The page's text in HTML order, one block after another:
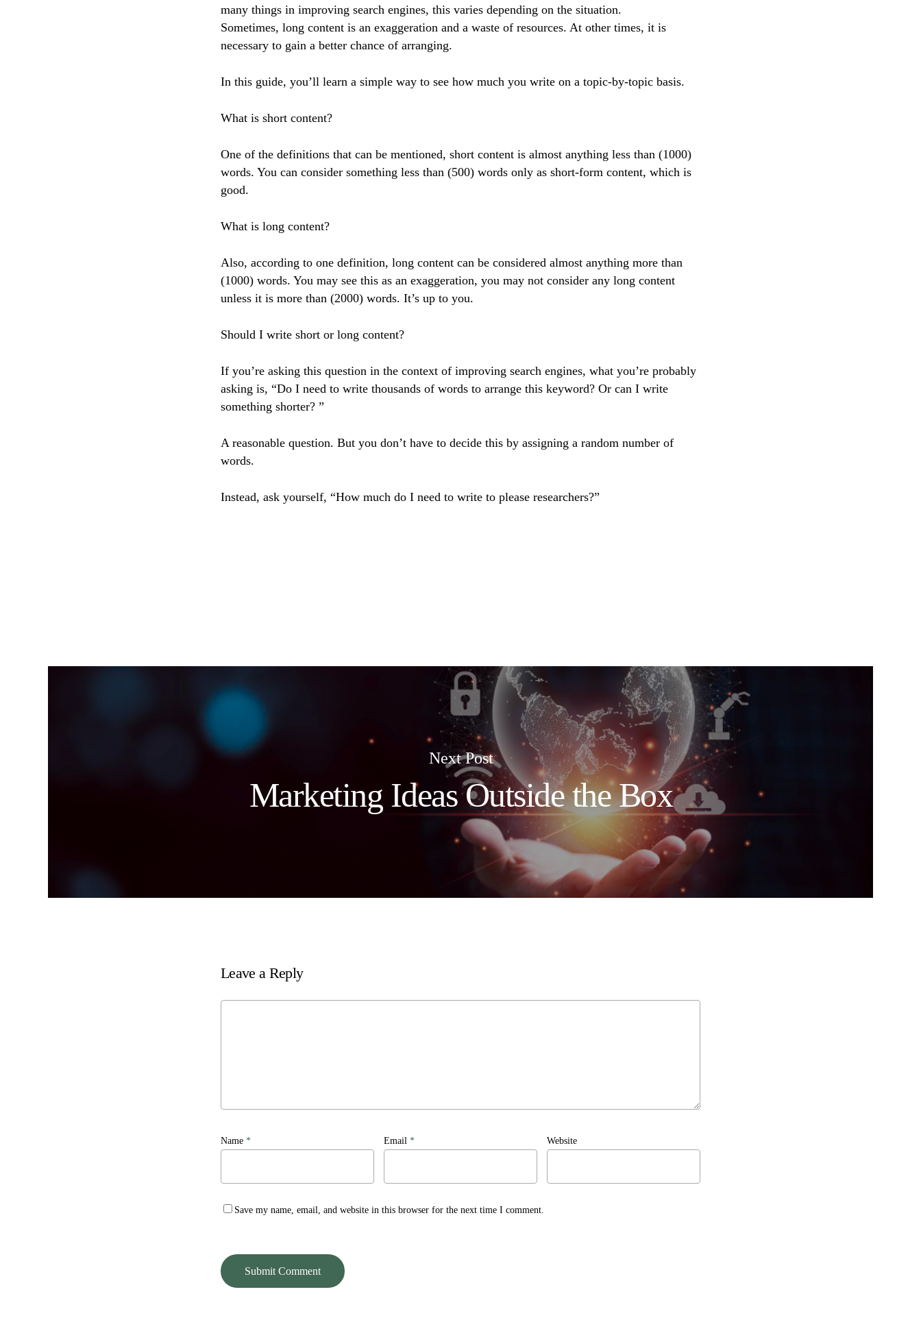
many things in improving search engines, this varies depending on the situation.
Sometimes, long content is an exaggeration and a waste of resources. At other times, it is
necessary to gain a better chance of arranging.
In this guide, you’ll learn a simple way to see how much you write on a topic-by-topic basis.
What is short content?
One of the definitions that can be mentioned, short content is almost anything less than (1000)
words. You can consider something less than (500) words only as short-form content, which is
good.
What is long content?
Also, according to one definition, long content can be considered almost anything more than
(1000) words. You may see this as an exaggeration, you may not consider any long content
unless it is more than (2000) words. It’s up to you.
Should I write short or long content?
If you’re asking this question in the context of improving search engines, what you’re probably
asking is, “Do I need to write thousands of words to arrange this keyword? Or can I write
something shorter? ”
A reasonable question. But you don’t have to decide this by assigning a random number of
words.
Instead, ask yourself, “How much do I need to write to please researchers?”
Next Post
Marketing Ideas Outside the Box
Leave a Reply
Name * Email * Website
Save my name, email, and website in this browser for the next time I comment.